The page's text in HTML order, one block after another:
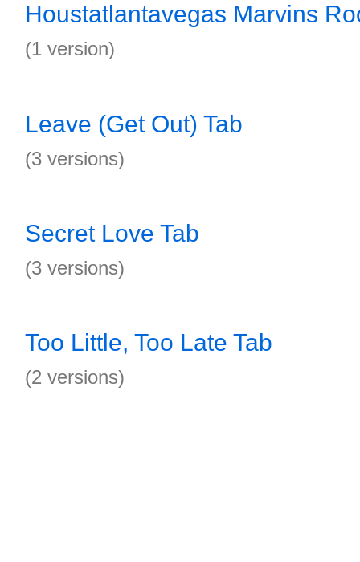
Houstatlantavegas Marvins
(1 version)
Leave (Get Out) Tab
(3 versions)
Secret Love Tab
(3 versions)
Too Little, Too Late Tab
(2 versions)